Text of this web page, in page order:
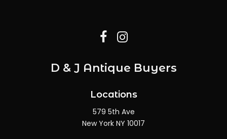
D & J Antique Buyers
Locations
579 5th Ave
New York NY 10017